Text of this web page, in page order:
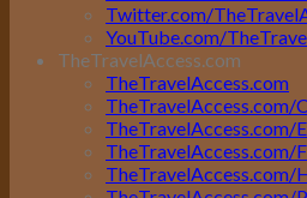
Twitter.com/
YouTube.com/
TheTravelAccess.com
TheTravelAccess.com
TheTravelAccess.com/
TheTravelAccess.com/
TheTravelAccess.com/
TheTravelAccess.com/